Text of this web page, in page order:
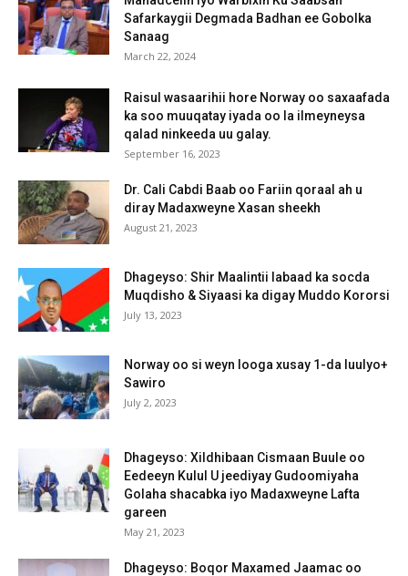
Safarkaygii Degmada Badhan ee Gobolka
Sanaag
March 22, 2024
Raisul wasaarihii hore Norway oo saxaafada
ka soo muuqatay iyada oo la ilmeyneysa
qalad ninkeeda uu galay.
September 16, 2023
Dr. Cali Cabdi Baab oo Fariin qoraal ah u
diray Madaxweyne Xasan sheekh
August 21, 2023
Dhageyso: Shir Maalintii labaad ka socda
Muqdisho & Siyaasi ka digay Muddo Kororsi
July 13, 2023
Norway oo si weyn looga xusay 1-da luulyo+
Sawiro
July 2, 2023
Dhageyso: Xildhibaan Cismaan Buule oo
Eedeeyn Kulul U jeediyay Gudoomiyaha
Golaha shacabka iyo Madaxweyne Lafta
gareen
May 21, 2023
Dhageyso: Boqor Maxamed Jaamac oo